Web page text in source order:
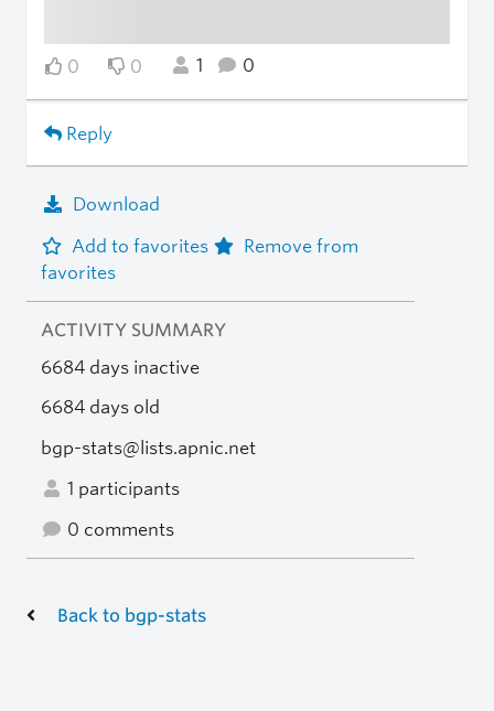
0 0 1 0
Reply
Download
Add to favorites
Remove from
favorites
ACTIVITY SUMMARY
6684 days inactive
6684 days old
bgp-stats@lists.apnic.net
1 participants
0 comments
Back to bgp-stats